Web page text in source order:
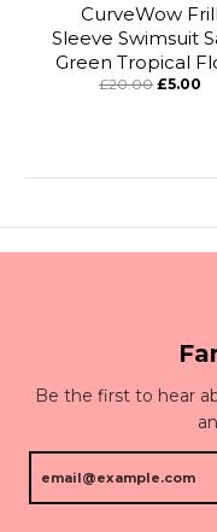
CurveWow Frill
Sleeve Swimsuit
Green Tropical
£20.00 £5.00
Be the first to hear